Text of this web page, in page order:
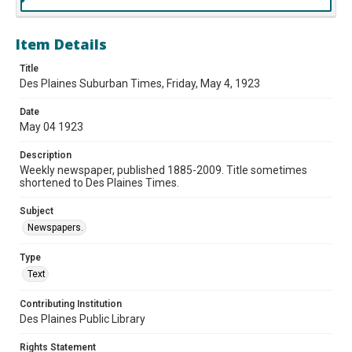
Item Details
Title
Des Plaines Suburban Times, Friday, May 4, 1923
Date
May 04 1923
Description
Weekly newspaper, published 1885-2009. Title sometimes
shortened to Des Plaines Times.
Subject
Newspapers.
Type
Text
Contributing Institution
Des Plaines Public Library
Rights Statement